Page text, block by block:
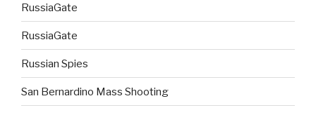
RussiaGate
RussiaGate
Russian Spies
San Bernardino Mass Shooting